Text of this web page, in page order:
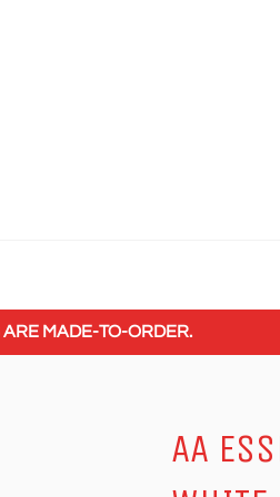
MADE-TO-ORDER.
AA